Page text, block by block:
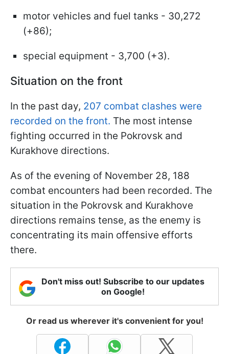
motor vehicles and fuel tanks - 30,272
(+86);
special equipment - 3,700 (+3).
Situation on the front
In the past day, 207 combat clashes were
recorded on the front. The most intense
fighting occurred in the Pokrovsk and
Kurakhove directions.
As of the evening of November 28, 188
combat encounters had been recorded. The
situation in the Pokrovsk and Kurakhove
directions remains tense, as the enemy is
concentrating its main offensive efforts
there.
Don't miss out! Subscribe to our updates
on Google!
Or read us wherever it's convenient for you!